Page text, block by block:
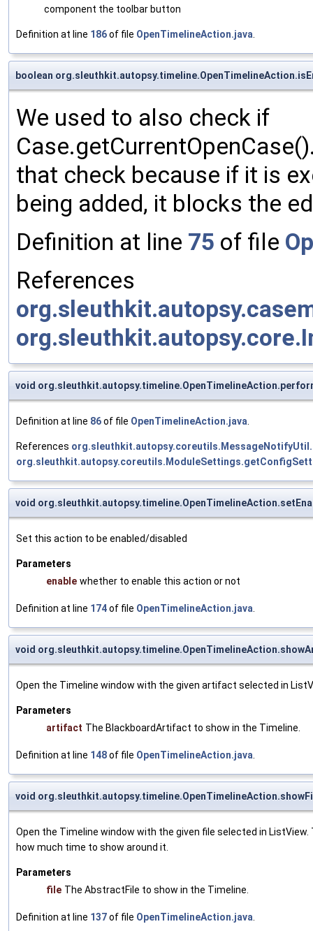
component the toolbar button
Definition at line 186of file OpenTimelineAction.java
boolean
We used to also check if
that check because if it is
being added, it blocks the
Definition at line 75 of file
References
void
Definition at line 86of file OpenTimelineAction.java
References
void
Set this action to be enabled/disabled
Parameters
enable whether to enable this action or not
Definition at line 174of file OpenTimelineAction.java
void
Open the Timeline window with the given artifact selected in
Parameters
artifact The BlackboardArtifact to show in the Timeline.
Definition at line 148of file OpenTimelineAction.java
void
Open the Timeline window with the given file selected in
how much time to show around it.
Parameters
file The AbstractFile to show in the Timeline.
Definition at line 137of file OpenTimelineAction.java